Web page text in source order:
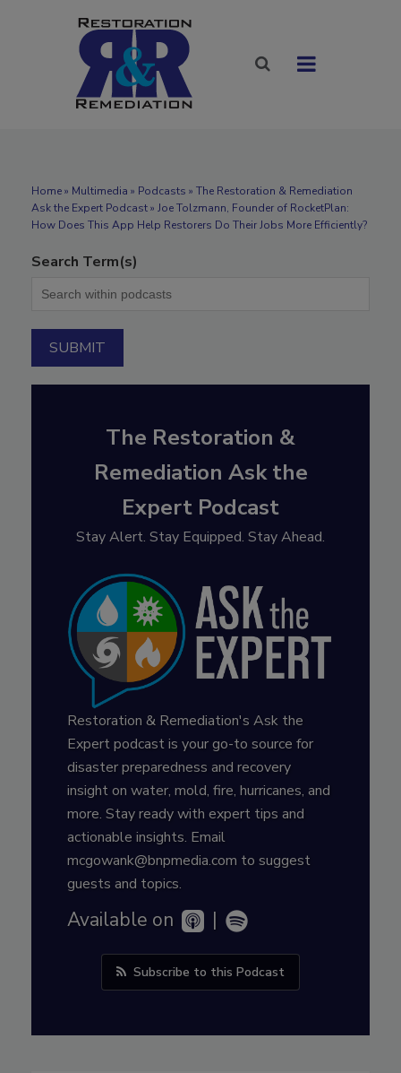
Home» Multimedia » Podcasts » The Restoration & Remediation
Ask the Expert Podcast » Joe Tolzmann, Founder of RocketPlan:
How Does This App Help Restorers Do Their Jobs More Efficiently?
Search Term(s)
The Restoration &
Remediation Ask the
Expert Podcast
Stay Alert. Stay Equipped. Stay Ahead.
Restoration & Remediation's Ask the
Expert podcast is your go-to source for
disaster preparedness and recovery
insight on water, mold, fire, hurricanes, and
more. Stay ready with expert tips and
actionable insights. Email
mcgowank@bnpmedia.com to suggest
guests and topics.
Available on |
Subscribe to this Podcast